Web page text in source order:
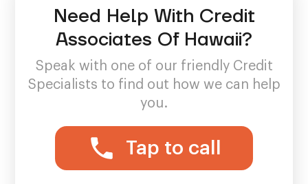
Need Help With Credit
Associates Of Hawaii?
Speak with one of our friendly Credit
Specialists to find out how we can help
you.
Tap to call